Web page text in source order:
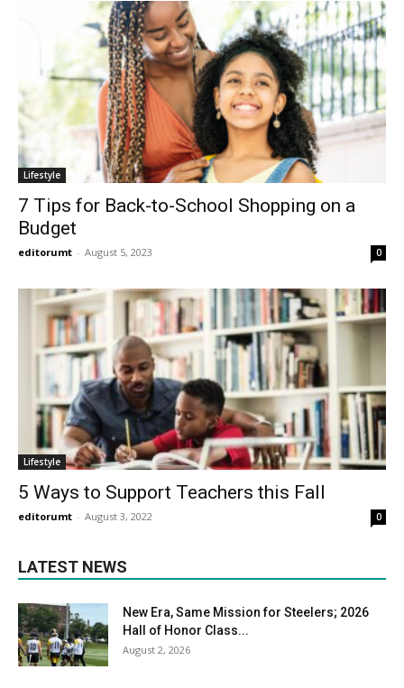
Lifestyle
7 Tips for Back-to-School Shopping on a
Budget
editorumt - August 5, 2023 0
Lifestyle
5 Ways to Support Teachers this Fall
editorumt - August 3, 2022 0
LATEST NEWS
New Era, Same Mission for Steelers; 2026
Hall of Honor Class...
August 2, 2026